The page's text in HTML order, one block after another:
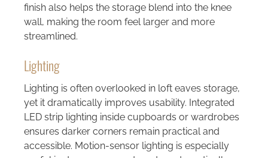
finish also helps the storage blend into the knee
wall, making the room feel larger and more
streamlined.
Lighting
Lighting is often overlooked in loft eaves storage,
yet it dramatically improves usability. Integrated
LED strip lighting inside cupboards or wardrobes
ensures darker corners remain practical and
accessible. Motion-sensor lighting is especially